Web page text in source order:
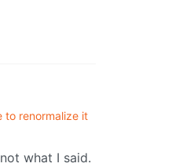
to renormalize it
what I said.